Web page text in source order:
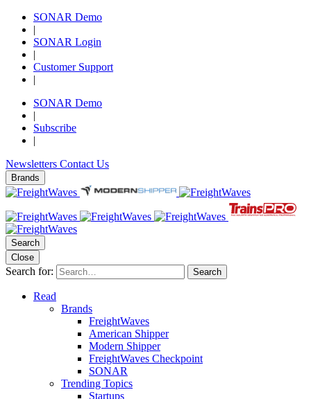
SONAR Demo
|
SONAR Login
|
Customer Support
|
SONAR Demo
|
Subscribe
|
Newsletters Contact Us
Brands
Search
Close
Search for: Search
Read
Brands
FreightWaves
American Shipper
Modern Shipper
FreightWaves Checkpoint
SONAR
Trending Topics
Startups